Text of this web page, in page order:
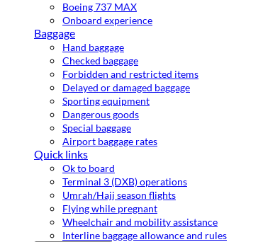
Boeing 737 MAX
Onboard experience
Baggage
Hand baggage
Checked baggage
Forbidden and restricted items
Delayed or damaged baggage
Sporting equipment
Dangerous goods
Special baggage
Airport baggage rates
Quick links
Ok to board
Terminal 3 (DXB) operations
Umrah/Hajj season flights
Flying while pregnant
Wheelchair and mobility assistance
Interline baggage allowance and rules